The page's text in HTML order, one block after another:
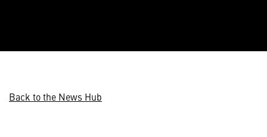
Back to the News Hub